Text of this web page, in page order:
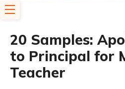
20 Samples:
to Principal for
Teacher